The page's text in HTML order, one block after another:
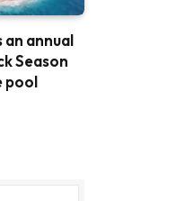
an annual
Season
pool